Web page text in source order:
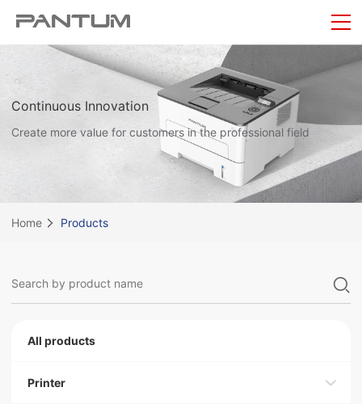
Continuous Innovation
Create more value for customers in the professional field
Home Products
All products
Printer